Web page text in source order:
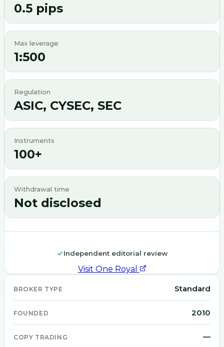
0.5 pips
Max leverage
1:500
Regulation
ASIC, CYSEC, SEC
Instruments
100+
Withdrawal time
Not disclosed
Independent editorial review
Visit One Royal
BROKER TYPE Standard
FOUNDED 2010
COPY TRADING —